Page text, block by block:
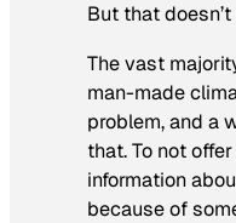
But that
The vast
man-made
problem, and a
that. To not
information
because of